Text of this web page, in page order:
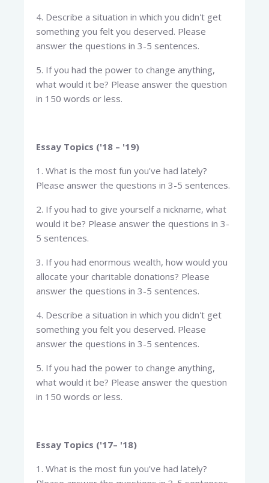
4. Describe a situation in which you didn't get
something you felt you deserved. Please
answer the questions in 3-5 sentences.
5. If you had the power to change anything,
what would it be? Please answer the question
in 150 words or less.
Essay Topics ('18 – '19)
1. What is the most fun you've had lately?
Please answer the questions in 3-5 sentences.
2. If you had to give yourself a nickname, what
would it be? Please answer the questions in 3-
5 sentences.
3. If you had enormous wealth, how would you
allocate your charitable donations? Please
answer the questions in 3-5 sentences.
4. Describe a situation in which you didn't get
something you felt you deserved. Please
answer the questions in 3-5 sentences.
5. If you had the power to change anything,
what would it be? Please answer the question
in 150 words or less.
Essay Topics ('17– '18)
1. What is the most fun you've had lately?